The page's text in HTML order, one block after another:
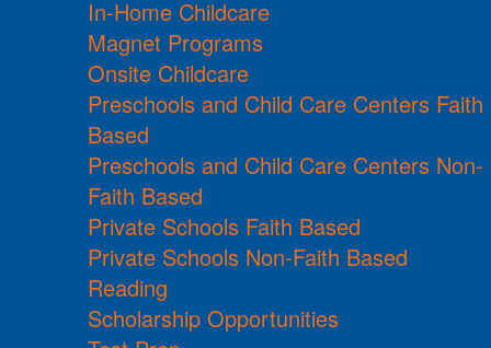
In-Home Childcare
Magnet Programs
Onsite Childcare
Preschools and Child Care Centers Faith
Based
Preschools and Child Care Centers Non-
Faith Based
Private Schools Faith Based
Private Schools Non-Faith Based
Reading
Scholarship Opportunities